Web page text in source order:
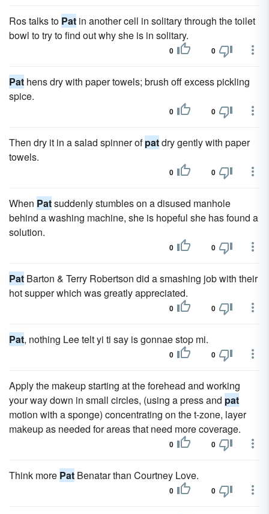
Ros talks to Pat in another cell in solitary through the toilet
bowl to try to find out why she is in solitary.
0 0
Pat hens dry with paper towels; brush off excess pickling
spice.
0 0
Then dry it in a salad spinner ofpatdry gently with paper
towels.
0 0
When Patsuddenly stumbles on a disused manhole
behind a washing machine, she is hopeful she has found a
solution.
0 0
Pat Barton & Terry Robertson did a smashing job with their
hot supper which was greatly appreciated.
0 0
Pat, nothing Lee telt yi ti say is gonnae stop mi.
0 0
Apply the makeup starting at the forehead and working
your way down in small circles, (using a press and pat
motion with a sponge) concentrating on the t-zone, layer
makeup as needed for areas that need more coverage.
0 0
Think more Pat Benatar than Courtney Love.
0 0